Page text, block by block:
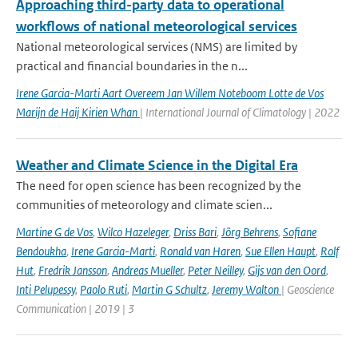
Approaching third-party data to operational
workflows of national meteorological services
National meteorological services (NMS) are limited by
practical and financial boundaries in the n...
Irene Garcia-Marti Aart Overeem Jan Willem Noteboom Lotte de Vos
Marijn de Haij Kirien Whan | International Journal of Climatology | 2022
Weather and Climate Science in the Digital Era
The need for open science has been recognized by the
communities of meteorology and climate scien...
Martine G de Vos, Wilco Hazeleger, Driss Bari, Jörg Behrens, Sofiane
Bendoukha, Irene Garcia-Marti, Ronald van Haren, Sue Ellen Haupt, Rolf
Hut, Fredrik Jansson, Andreas Mueller, Peter Neilley, Gijs van den Oord,
Inti Pelupessy, Paolo Ruti, Martin G Schultz, Jeremy Walton | Geoscience
Communication | 2019 | 3